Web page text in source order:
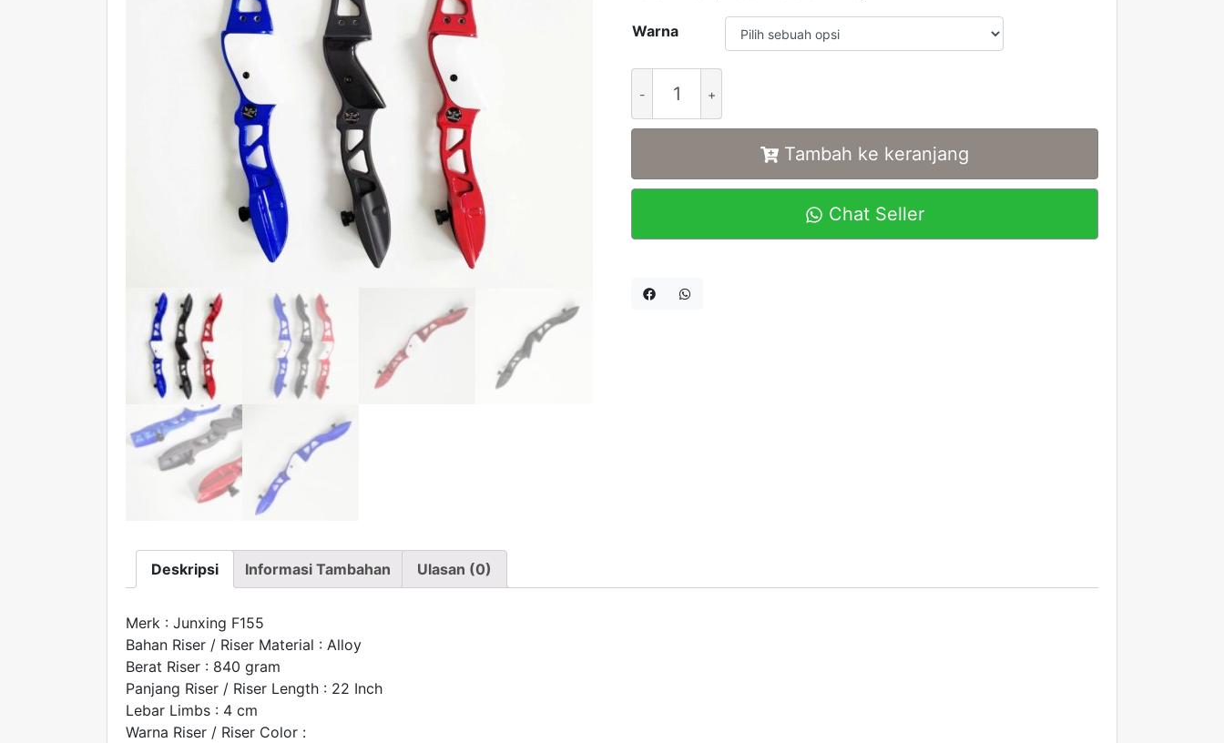
Warna
Tambah ke keranjang
Chat Seller
Deskripsi Informasi Tambahan Ulasan (0)
Merk : Junxing F155
Bahan Riser / Riser Material : Alloy
Berat Riser : 840 gram
Panjang Riser / Riser Length : 22 Inch
Lebar Limbs : 4 cm
Warna Riser / Riser Color :